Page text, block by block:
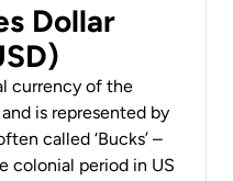
Dollar
currency of the
is represented by
called ‘Bucks’ –
colonial period in US